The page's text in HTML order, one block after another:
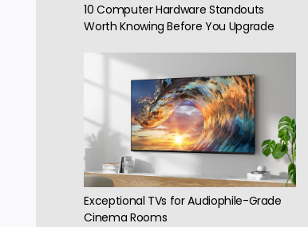
10 Computer Hardware Standouts
Worth Knowing Before You Upgrade
Exceptional TVs for Audiophile-Grade
Cinema Rooms